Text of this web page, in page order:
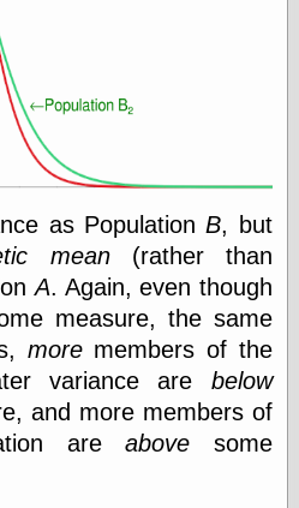
Damn Interesting
Dark Roasted
Blend
DataIsNature
East Ghost —
Haunts and
Hauntings
Faces from the
Past
Freedom and
Flourishing
Futility Closet
as PopulationB, but
mean(rather than
A. Again, even though
measure, the same
moremembers of the
variance are below
and more members of
areabove some